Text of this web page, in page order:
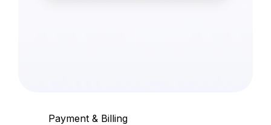
Payment & Billing